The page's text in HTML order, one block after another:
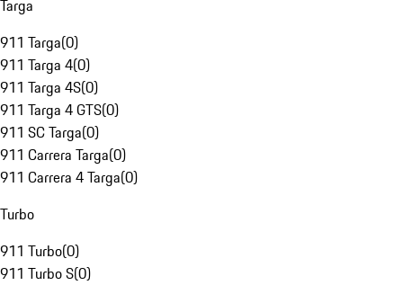
Targa
911 Targa(0)
911 Targa 4(0)
911 Targa 4S(0)
911 Targa 4 GTS(0)
911 SC Targa(0)
911 Carrera Targa(0)
911 Carrera 4 Targa(0)
Turbo
911 Turbo(0)
911 Turbo S(0)